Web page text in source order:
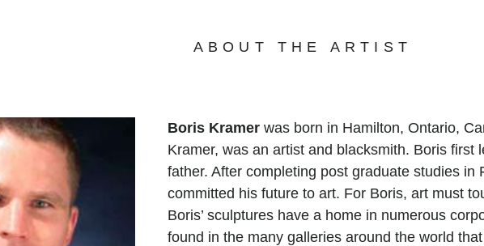
ABOUT THE ARTIST
Boris Kramerwas born in Hamilton, Ontario,
Kramer, was an artist and blacksmith. Boris first
father. After completing post graduate studies in
committed his future to art. For Boris, art must
Boris’ sculptures have a home in numerous
found in the many galleries around the world